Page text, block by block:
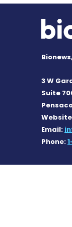
3 W
Suite
Email:
Phone: